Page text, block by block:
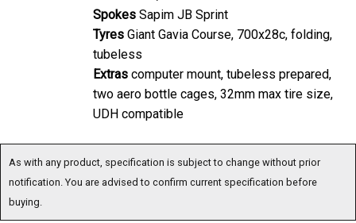
Spokes Sapim JB Sprint
Tyres Giant Gavia Course, 700x28c, folding,
tubeless
Extras computer mount, tubeless prepared,
two aero bottle cages, 32mm max tire size,
UDH compatible
notification. You are advised to confirm current specification before
buying.